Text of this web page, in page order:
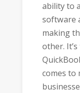
ability to
software
making
other.
comes to